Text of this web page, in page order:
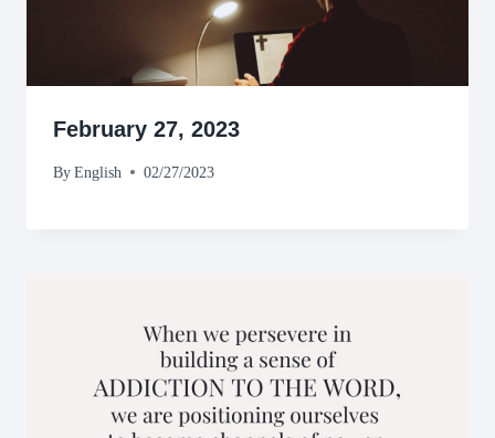
February 27, 2023
By English 02/27/2023